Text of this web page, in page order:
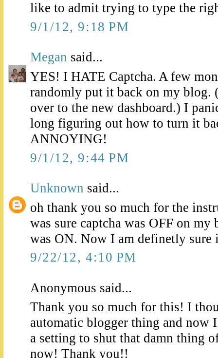
like to admit trying to type the
9/1/12, 9:18 PM
Megan said...
YES! I HATE Captcha. A few
randomly put it back on my blog.
over to the new dashboard.) I
long figuring out how to turn it
ANNOYING!
9/1/12, 9:44 PM
Unknown said...
oh thank you so much for the
was sure captcha was OFF on
was ON. Now I am definetly
9/22/12, 4:10 PM
Anonymous said...
Thank you so much for this! I
automatic blogger thing and now
a setting to shut that damn thing
now! Thank you!!